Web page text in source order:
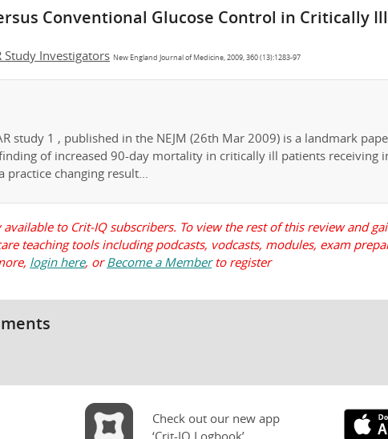
Conventional Glucose Control in Critically Ill
Study Investigators New England Journal of Medicine, 2009, 360 (13):1283-97
study 1 , published in the NEJM (26th Mar 2009) is a landmark
of increased 90-day mortality in critically ill patients receiving
practice changing result...
available to Crit-IQ subscribers. To view the rest of this review and
teaching tools including podcasts, vodcasts, modules, exam
login here, orBecome a Memberto register
Check out our new app
‘Crit-IQ Logbook’